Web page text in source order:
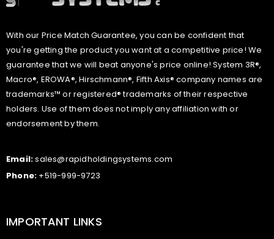
With our Price Match Guarantee, you can be confident that
you're getting the product you want at a competitive price! We
guarantee that we will beat anyone's price online! System 3R®,
Macro®, EROWA®, Hirschmann®, Fifth Axis® company names are
trademarks™ or registered® trademarks of their respective
holders. Use of them does not imply any affiliation with or
endorsement by them.
Email:sales@rapidholdingsystems.com
Phone: +519-999-9723
IMPORTANT LINKS